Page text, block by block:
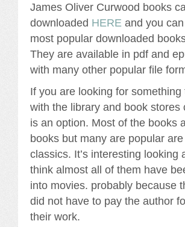
James Oliver Curwood books
downloaded HERE and you
most popular downloaded
They are available in pdf and
with many other popular file
If you are looking for something
with the library and book stores
is an option. Most of the books
books but many are popular
classics. It’s interesting looking
think almost all of them have
into movies. probably because
did not have to pay the author
their work.